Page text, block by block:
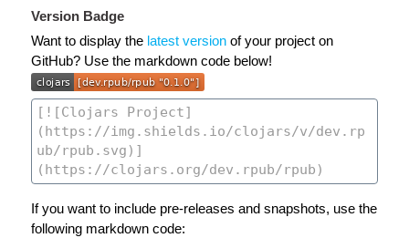
Version Badge
Want to display the latest version of your project on
GitHub? Use the markdown code below!
If you want to include pre-releases and snapshots, use the
following markdown code: